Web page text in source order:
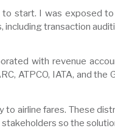
start. I was exposed
including transaction
with revenue
ATPCO, IATA, and
airline fares. These
so the